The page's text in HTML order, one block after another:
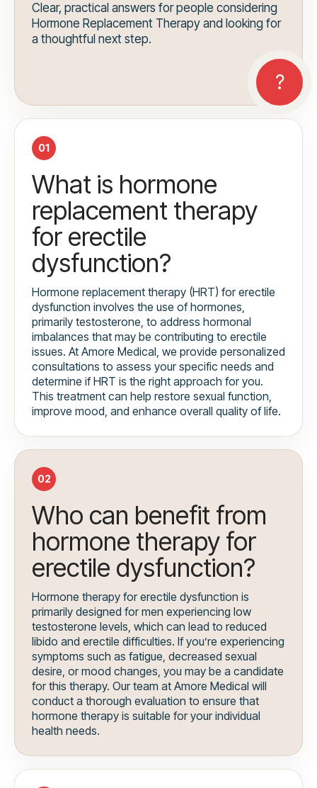
Clear, practical answers for people considering
Hormone Replacement Therapy and looking for
a thoughtful next step.
01
What is hormone
replacement therapy
for erectile
dysfunction?
Hormone replacement therapy (HRT) for erectile
dysfunction involves the use of hormones,
primarily testosterone, to address hormonal
imbalances that may be contributing to erectile
issues. At Amore Medical, we provide personalized
consultations to assess your specific needs and
determine if HRT is the right approach for you.
This treatment can help restore sexual function,
improve mood, and enhance overall quality of life.
02
Who can benefit from
hormone therapy for
erectile dysfunction?
Hormone therapy for erectile dysfunction is
primarily designed for men experiencing low
testosterone levels, which can lead to reduced
libido and erectile difficulties. If you’re experiencing
symptoms such as fatigue, decreased sexual
desire, or mood changes, you may be a candidate
for this therapy. Our team at Amore Medical will
conduct a thorough evaluation to ensure that
hormone therapy is suitable for your individual
health needs.